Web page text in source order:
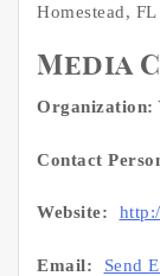
Homestead,
Media
Organization:
Contact
Website:
Email: Send